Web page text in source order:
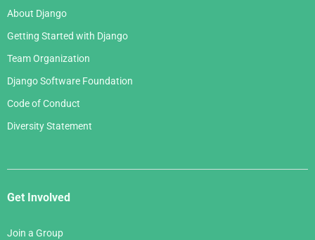
About Django
Getting Started with Django
Team Organization
Django Software Foundation
Code of Conduct
Diversity Statement
Get Involved
Join a Group